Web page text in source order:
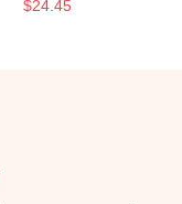
$24.45